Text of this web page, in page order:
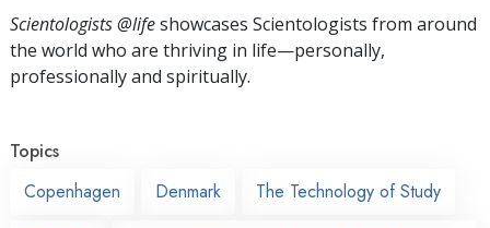
Scientologists @lifeshowcases Scientologists from around
the world who are thriving in life—personally,
professionally and spiritually.
Topics
Copenhagen
Denmark The Technology of Study